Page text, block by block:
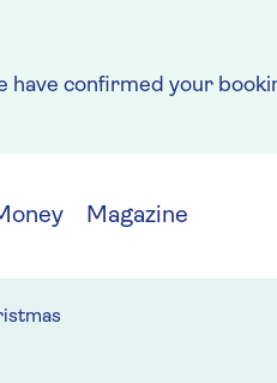
confirmed your
Magazine